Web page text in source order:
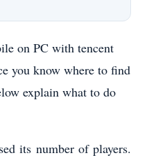
on PC with tencent
you know where to find
explain what to do
its number of players.